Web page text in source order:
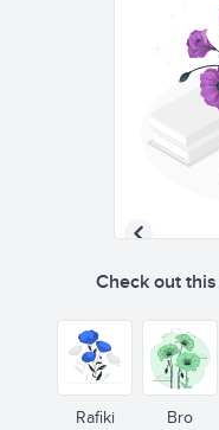
Check out
Rafiki Bro